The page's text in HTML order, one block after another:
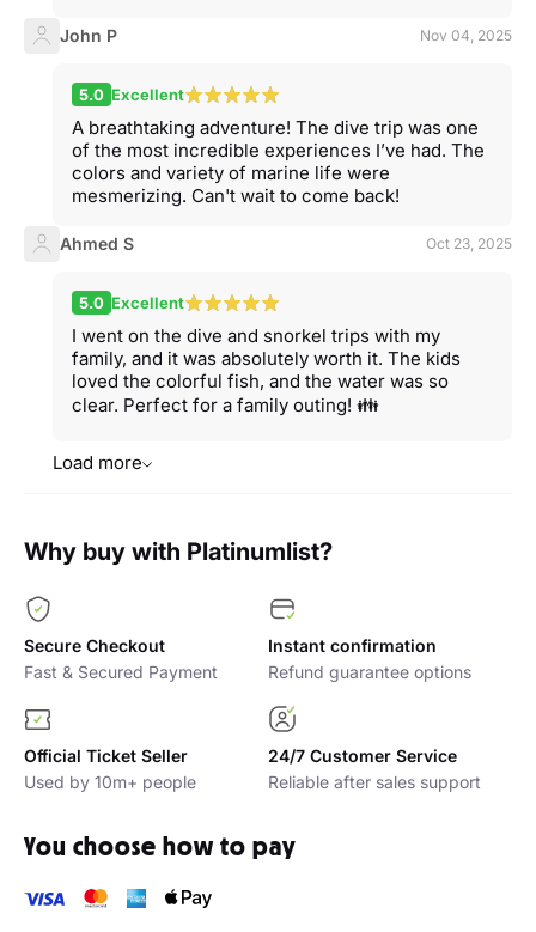
John P Nov 04, 2025
5.0 Excellent
A breathtaking adventure! The dive trip was one
of the most incredible experiences I’ve had. The
colors and variety of marine life were
mesmerizing. Can't wait to come back!
Ahmed S Oct 23, 2025
5.0 Excellent
I went on the dive and snorkel trips with my
family, and it was absolutely worth it. The kids
loved the colorful fish, and the water was so
clear. Perfect for a family outing! 👪
Load more
Why buy with Platinumlist?
Secure Checkout
Fast & Secured Payment
Instant confirmation
Refund guarantee options
Official Ticket Seller
Used by 10m+ people
24/7 Customer Service
Reliable after sales support
You choose how to pay